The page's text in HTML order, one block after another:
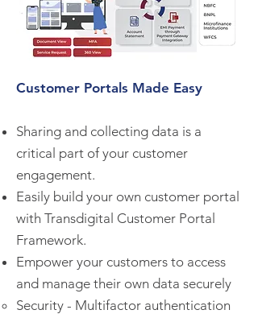
Customer Portals Made Easy
Sharing and collecting data is a
critical part of your customer
engagement.
Easily build your own customer portal
with Transdigital Customer Portal
Framework.
Empower your customers to access
and manage their own data securely
Security - Multifactor authentication